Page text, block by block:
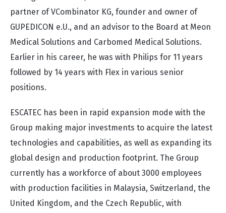
partner of VCombinator KG, founder and owner of
GUPEDICON e.U., and an advisor to the Board at Meon
Medical Solutions and Carbomed Medical Solutions.
Earlier in his career, he was with Philips for 11 years
followed by 14 years with Flex in various senior
positions.
ESCATEC has been in rapid expansion mode with the
Group making major investments to acquire the latest
technologies and capabilities, as well as expanding its
global design and production footprint. The Group
currently has a workforce of about 3000 employees
with production facilities in Malaysia, Switzerland, the
United Kingdom, and the Czech Republic, with